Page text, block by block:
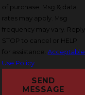
of purchase. Msg & data
rates may apply. Msg
frequency may vary. Reply
STOP to cancel or HELP
for assistance. Acceptable
Use Policy
SEND
MESSAGE